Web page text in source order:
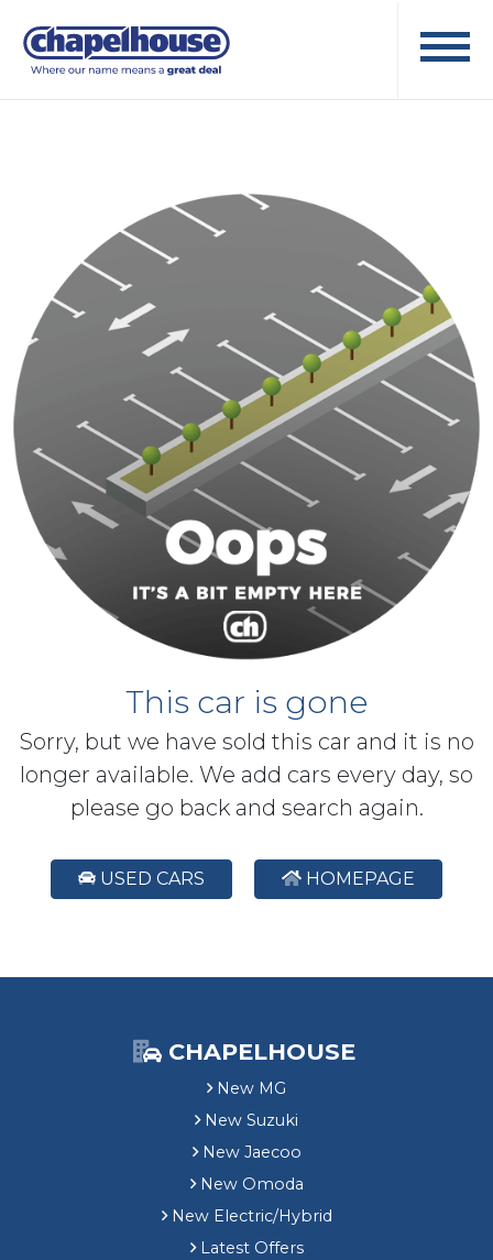
This car is gone
Sorry, but we have sold this car and it is no
longer available. We add cars every day, so
please go back and search again.
USED CARS HOMEPAGE
CHAPELHOUSE
New MG
New Suzuki
New Jaecoo
New Omoda
New Electric/Hybrid
Latest Offers